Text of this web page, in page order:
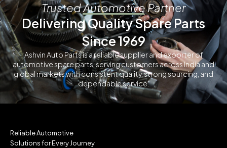
Trusted Automotive Partner
Delivering Quality Spare Parts
Since 1969
Ashvin Auto Parts is a reliable supplier and exporter of
automotive spare parts, serving customers across India and
global markets with consistent quality, strong sourcing, and
dependable service.
Reliable Automotive
Solutions for Every Journey